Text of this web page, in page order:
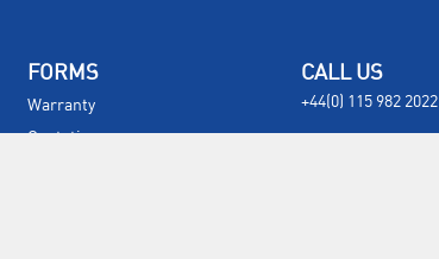
FORMS
Warranty
Quotations
CALL US
+44(0) 115 982 2022